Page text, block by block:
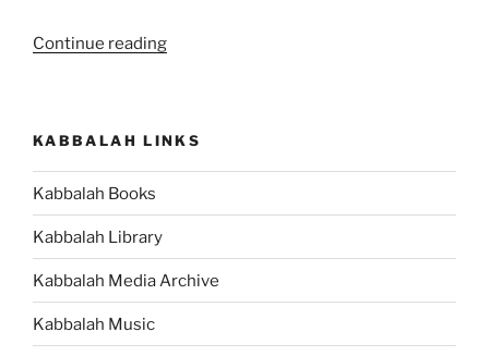
Continue reading“Toldot
Generations)
Parsha
Portion”
KABBALAH LINKS
Kabbalah Books
Kabbalah Library
Kabbalah Media Archive
Kabbalah Music